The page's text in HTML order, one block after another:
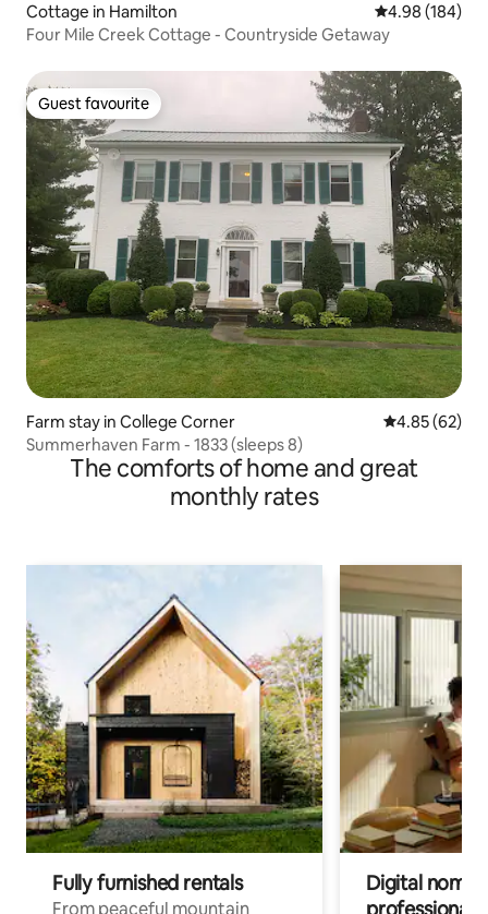
Cottage in Hamilton 4.98 out of 5
4.98 (184)
Four Mile Creek Cottage - Countryside Getaway
Guest favourite
Guest favourite
Farm stay in College Corner 4.85 out of 5
4.85 (62)
Summerhaven Farm - 1833 (sleeps 8)
The comforts of home and great
monthly rates
Fully furnished rentals
From peaceful mountain
Digital